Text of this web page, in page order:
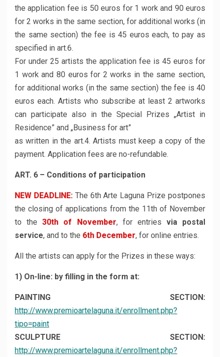
the application fee is 50 euros for 1 work and 90 euros
for 2 works in the same section, for additional works (in
the same section) the fee is 45 euros each, to pay as
specified in art.6.
For under 25 artists the application fee is 45 euros for
1 work and 80 euros for 2 works in the same section,
for additional works (in the same section) the fee is 40
euros each. Artists who subscribe at least 2 artworks
can participate also in the Special Prizes „Artist in
Residence” and „Business for art”
as written in the art.4. Artists must keep a copy of the
payment. Application fees are no-refundable.
ART. 6 – Conditions of participation
NEW DEADLINE:The 6th Arte Laguna Prize postpones
the closing of applications from the 11th of November
to the30th of November, for entries via postal
service, and to the 6th December, for online entries.
All the artists can apply for the Prizes in these ways:
1) On-line: by filling in the form at:
PAINTING SECTION:
http://www.premioartelaguna.it/enrollment.php?
tipo=paint
SCULPTURE SECTION:
http://www.premioartelaguna.it/enrollment.php?